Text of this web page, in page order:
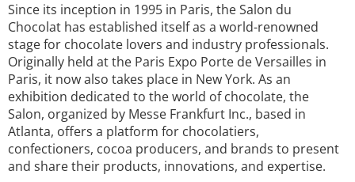
Since its inception in 1995 in Paris, the Salon du
Chocolat has established itself as a world-renowned
stage for chocolate lovers and industry professionals.
Originally held at the Paris Expo Porte de Versailles in
Paris, it now also takes place in New York. As an
exhibition dedicated to the world of chocolate, the
Salon, organized by Messe Frankfurt Inc., based in
Atlanta, offers a platform for chocolatiers,
confectioners, cocoa producers, and brands to present
and share their products, innovations, and expertise.